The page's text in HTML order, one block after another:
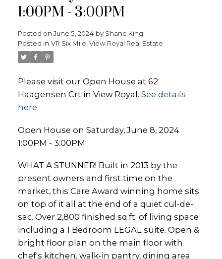
1:00PM - 3:00PM
Posted on June 5, 2024 by Shane King
Posted in VR Six Mile, View Royal Real Estate
Please visit our Open House at 62
Haagensen Crt in View Royal. See details
here
Open House on Saturday, June 8, 2024
1:00PM - 3:00PM
WHAT A STUNNER! Built in 2013 by the
present owners and first time on the
market, this Care Award winning home sits
on top of it all at the end of a quiet cul-de-
sac. Over 2,800 finished sq.ft. of living space
including a 1 Bedroom LEGAL suite. Open &
bright floor plan on the main floor with
chef's kitchen, walk-in pantry, dining area